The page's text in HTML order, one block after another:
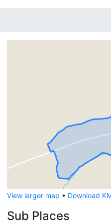
View larger map • Download
Sub Places